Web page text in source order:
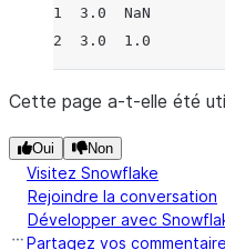
1  3.0  NaN
2  3.0  1.0
Cette page a-t-elle été
Oui Non
Visitez Snowflake
Rejoindre la conversation
Développer avec
Partagez vos